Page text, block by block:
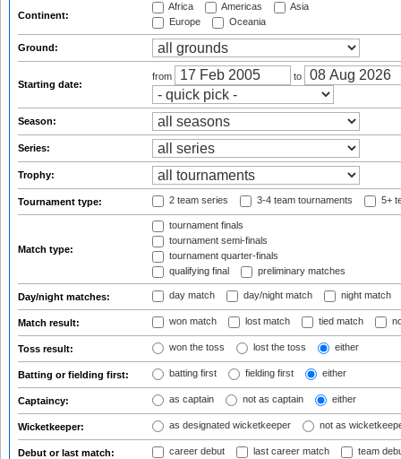
Continent:
Africa Americas
Asia
Europe
Oceania
Ground:
Starting date:
from to
Season:
Series:
Trophy:
Tournament type: 2 team series 3-4 team tournaments 5+
Match type:
tournament finals
tournament semi-finals
tournament quarter-finals
qualifying final
preliminary matches
Day/night matches: day match day/night match night match
Match result: won match lost match tied match
Toss result: won the toss lost the toss either
Batting or fielding first: batting first fielding first either
Captaincy: as captain not as captain either
Wicketkeeper: as designated wicketkeeper not as
Debut or last match: career debut last career match team